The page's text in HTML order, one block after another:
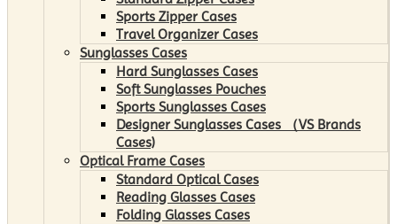
Sports Zipper Cases
Travel Organizer Cases
Sunglasses Cases
Hard Sunglasses Cases
Soft Sunglasses Pouches
Sports Sunglasses Cases
Designer Sunglasses Cases （VS Brands
Cases)
Optical Frame Cases
Standard Optical Cases
Reading Glasses Cases
Folding Glasses Cases